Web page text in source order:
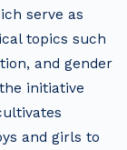
serve as
topics such
and gender
initiative
and girls to